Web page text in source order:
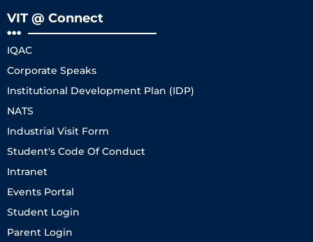
VIT @ Connect
IQAC
Corporate Speaks
Institutional Development Plan (IDP)
NATS
Industrial Visit Form
Student's Code Of Conduct
Intranet
Events Portal
Student Login
Parent Login